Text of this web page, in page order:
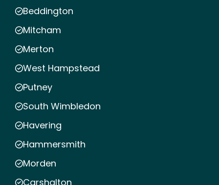
Beddington
Mitcham
Merton
West Hampstead
Putney
South Wimbledon
Havering
Hammersmith
Morden
Carshalton